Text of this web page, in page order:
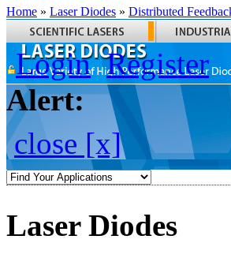
Home » Laser Diodes » Distributed
Login Register
Alert:
close [x]
Laser Diodes